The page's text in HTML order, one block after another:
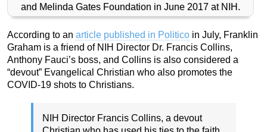
and Melinda Gates Foundation in June 2017 at NIH.
According to an article published in Politico in July, Franklin
Graham is a friend of NIH Director Dr. Francis Collins,
Anthony Fauci’s boss, and Collins is also considered a
“devout” Evangelical Christian who also promotes the
COVID-19 shots to Christians.
NIH Director Francis Collins, a devout